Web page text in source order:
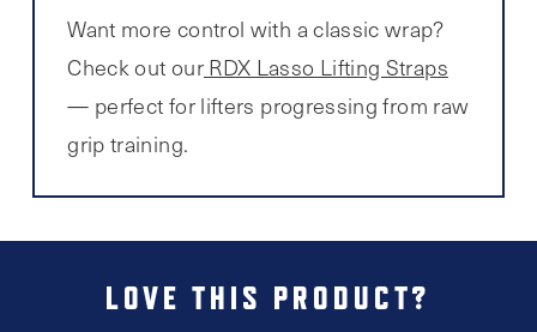
Want more control with a classic wrap?
Check out ourRDX Lasso Lifting Straps
— perfect for lifters progressing from raw
grip training.
LOVE THIS PRODUCT?